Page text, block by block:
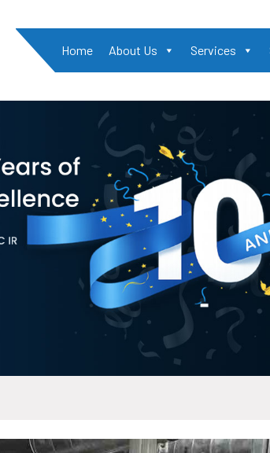
Home About Us Services